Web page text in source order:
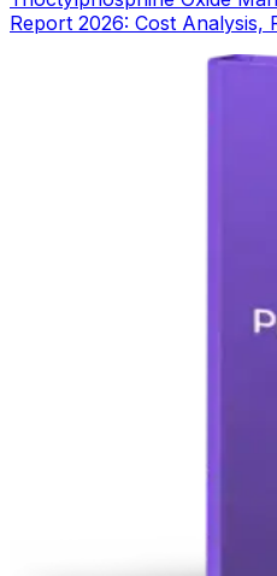
Report 2026: Cost Analysis,